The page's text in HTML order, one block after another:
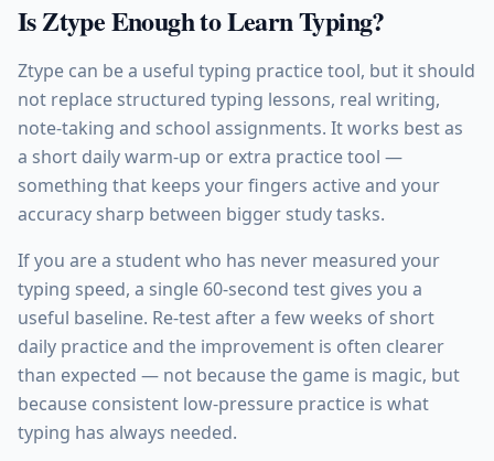
Is Ztype Enough to Learn Typing?
Ztype can be a useful typing practice tool, but it should
not replace structured typing lessons, real writing,
note-taking and school assignments. It works best as
a short daily warm-up or extra practice tool —
something that keeps your fingers active and your
accuracy sharp between bigger study tasks.
If you are a student who has never measured your
typing speed, a single 60-second test gives you a
useful baseline. Re-test after a few weeks of short
daily practice and the improvement is often clearer
than expected — not because the game is magic, but
because consistent low-pressure practice is what
typing has always needed.